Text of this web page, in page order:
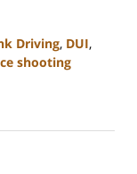
Driving, DUI,
shooting